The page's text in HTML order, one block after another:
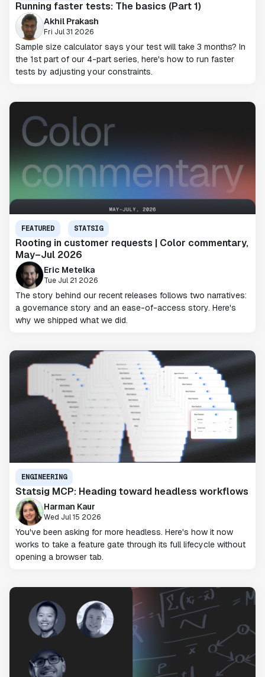
Running faster tests: The basics (Part 1)
Akhil Prakash
Fri Jul 31 2026
Sample size calculator says your test will take 3 months? In
the 1st part of our 4-part series, here's how to run faster
tests by adjusting your constraints.
FEATURED STATSIG
Rooting in customer requests | Color commentary,
May–Jul 2026
Eric Metelka
Tue Jul 21 2026
The story behind our recent releases follows two narratives:
a governance story and an ease-of-access story. Here's
why we shipped what we did.
ENGINEERING
Statsig MCP: Heading toward headless workflows
Harman Kaur
Wed Jul 15 2026
You've been asking for more headless. Here's how it now
works to take a feature gate through its full lifecycle without
opening a browser tab.